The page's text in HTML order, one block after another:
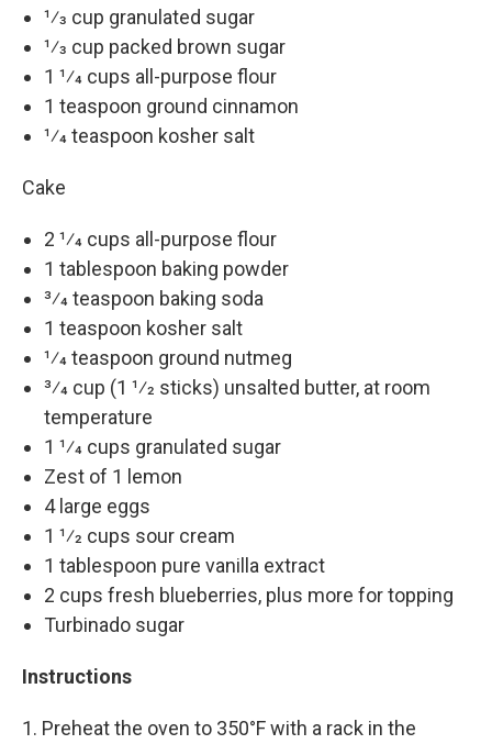
1⁄3 cup granulated sugar
1⁄3 cup packed brown sugar
1 1⁄4 cups all-purpose flour
1 teaspoon ground cinnamon
1⁄4 teaspoon kosher salt
Cake
2 1⁄4 cups all-purpose flour
1 tablespoon baking powder
3⁄4 teaspoon baking soda
1 teaspoon kosher salt
1⁄4 teaspoon ground nutmeg
3⁄4 cup (1 1⁄2 sticks) unsalted butter, at room
temperature
1 1⁄4 cups granulated sugar
Zest of 1 lemon
4 large eggs
1 1⁄2 cups sour cream
1 tablespoon pure vanilla extract
2 cups fresh blueberries, plus more for topping
Turbinado sugar
Instructions
1. Preheat the oven to 350°F with a rack in the